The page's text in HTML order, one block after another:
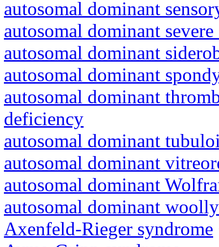
autosomal dominant
autosomal dominant
autosomal dominant
autosomal dominant
autosomal dominant
deficiency
autosomal dominant
autosomal dominant
autosomal dominant
autosomal dominant
Axenfeld-Rieger syndrome